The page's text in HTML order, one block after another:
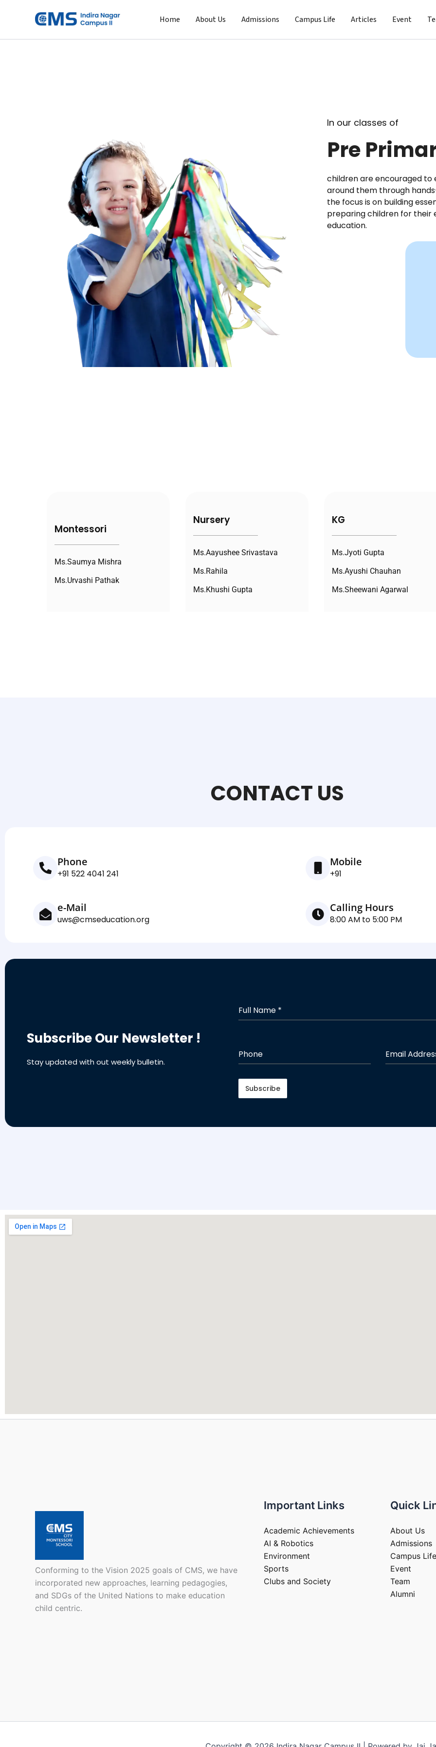
Home About Us Admissions Campus Life Articles Event
In our classes of
Pre
children are encouraged to
around them through
the focus is on building
preparing children for their
education.
Montessori
Ms.Saumya Mishra
Ms.Urvashi Pathak
Nursery
Ms.Aayushee Srivastava
Ms.Rahila
Ms.Khushi Gupta
KG
Ms.Jyoti Gupta
Ms.Ayushi Chauhan
Ms.Sheewani Agarwal
CONTACT US
Phone
+91 522 4041 241
e-Mail
uws@cmseducation.org
Mobile
+91
Calling Hours
8:00 AM to 5:00 PM
Subscribe Our Newsletter !
Stay updated with out weekly bulletin.
Full Name *
Phone Email
Subscribe
Conforming to the Vision 2025 goals of CMS, we have
incorporated new approaches, learning pedagogies,
and SDGs of the United Nations to make education
child centric.
Important Links
Academic Achievements
AI & Robotics
Environment
Sports
Clubs and Society
Quick
About Us
Admissions
Campus Life
Event
Team
Alumni